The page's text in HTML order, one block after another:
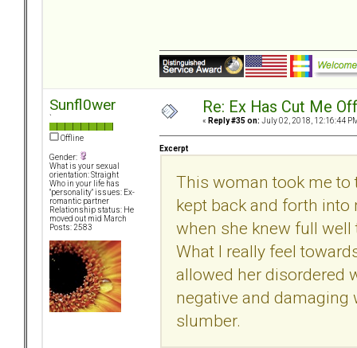
Sunfl0wer
Offline
Gender:
What is your sexual
orientation: Straight
Who in your life has
"personality" issues: Ex-
romantic partner
Relationship status: He
moved out mid March
Posts: 2583
Re: Ex Has Cut Me
« Reply #35 on: July 02, 2018, 12:16:44
Excerpt
This woman took me to
kept back and forth
when she knew full well
What I really feel
allowed her disordered
negative and damaging
slumber.